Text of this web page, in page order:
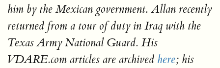
him by the Mexican government. Allan recently
returned from a tour of duty in Iraq with the
Texas Army National Guard. His
VDARE.com articles are archived here; his